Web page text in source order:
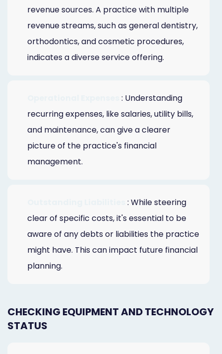
revenue sources. A practice with multiple
revenue streams, such as general dentistry,
orthodontics, and cosmetic procedures,
indicates a diverse service offering.
: Understanding
recurring expenses, like salaries, utility bills,
and maintenance, can give a clearer
picture of the practice's financial
management.
: While steering
clear of specific costs, it's essential to be
aware of any debts or liabilities the practice
might have. This can impact future financial
planning.
CHECKING EQUIPMENT AND TECHNOLOGY
STATUS